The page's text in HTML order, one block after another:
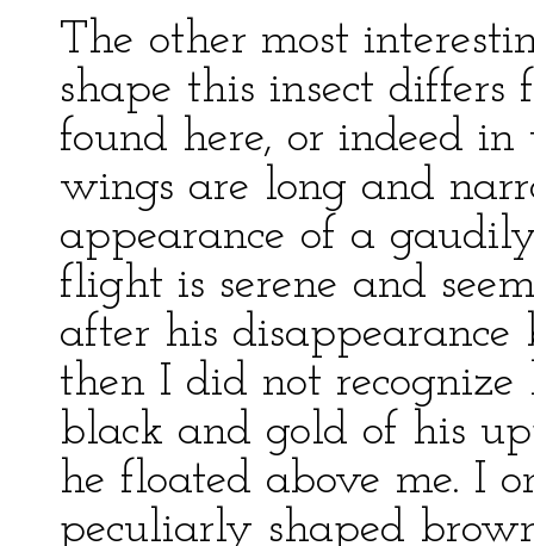
The other most
shape this insect
found here, or indeed in
wings are long and
appearance of a
flight is serene and
after his
then I did not
black and gold of his
he floated above me. I
peculiarly shaped